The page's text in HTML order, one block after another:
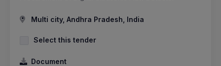
Multi city, Andhra Pradesh, India
Select this tender
Document